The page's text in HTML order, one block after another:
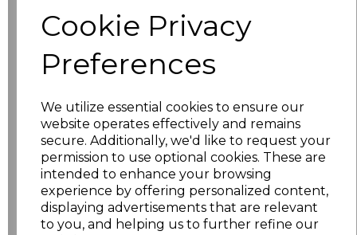
Cookie Privacy
Preferences
We utilize essential cookies to ensure our
website operates effectively and remains
secure. Additionally, we'd like to request your
permission to use optional cookies. These are
intended to enhance your browsing
experience by offering personalized content,
displaying advertisements that are relevant
to you, and helping us to further refine our
£8.56
£8.56
£8.56
XL £8.56
XXL £8.56
3XL £8.56